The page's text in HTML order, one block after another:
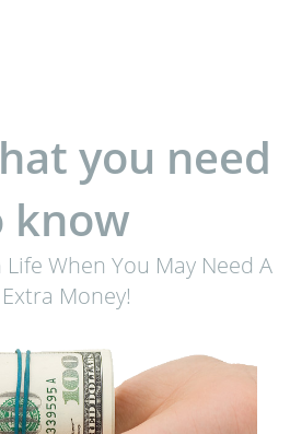
you need
know
When You May Need A
Money!